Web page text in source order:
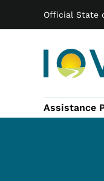
Official State
Main
Assistance
sub-
Family &